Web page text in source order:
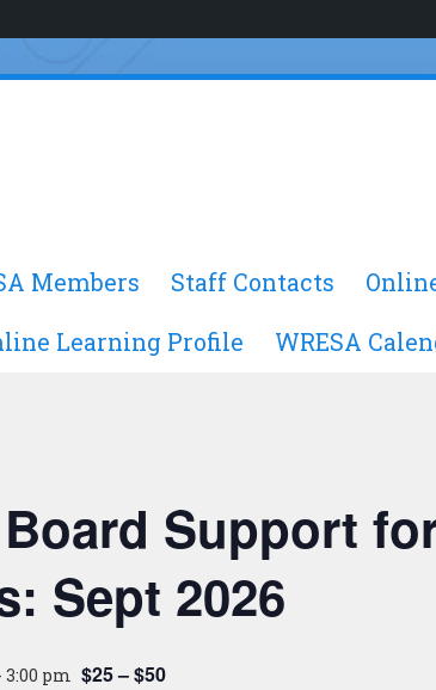
Members Staff Contacts
Learning Profile WRESA
Support
Sept 2026
3:00 pm $25 – $50